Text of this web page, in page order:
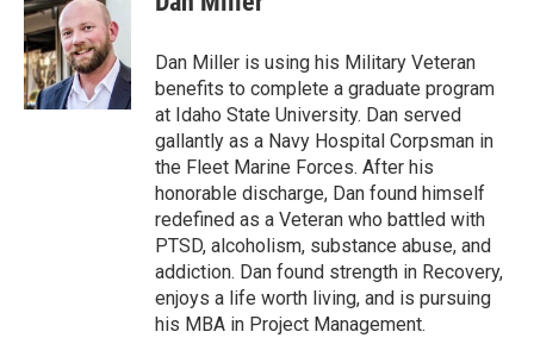
Dan Miller is using his Military Veteran
benefits to complete a graduate program
at Idaho State University. Dan served
gallantly as a Navy Hospital Corpsman in
the Fleet Marine Forces. After his
honorable discharge, Dan found himself
redefined as a Veteran who battled with
PTSD, alcoholism, substance abuse, and
addiction. Dan found strength in Recovery,
enjoys a life worth living, and is pursuing
his MBA in Project Management.